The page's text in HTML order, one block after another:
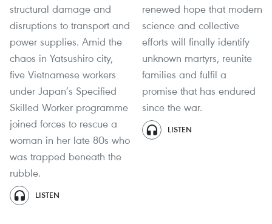
structural damage and
disruptions to transport and
power supplies. Amid the
chaos in Yatsushiro city,
five Vietnamese workers
under Japan’s Specified
Skilled Worker programme
joined forces to rescue a
woman in her late 80s who
was trapped beneath the
rubble.
LISTEN
renewed hope that modern
science and collective
efforts will finally identify
unknown martyrs, reunite
families and fulfil a
promise that has endured
since the war.
LISTEN